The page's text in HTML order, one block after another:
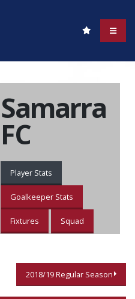
Samarra
FC
Player Stats
Goalkeeper Stats
Fixtures Squad
2018/19 Regular Season